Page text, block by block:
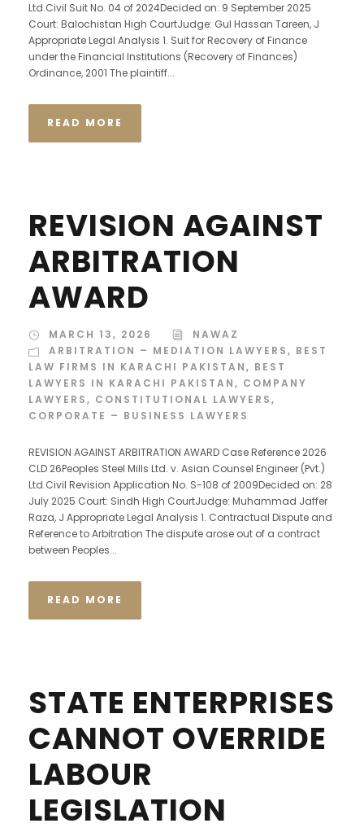
Ltd.Civil Suit No. 04 of 2024Decided on: 9 September 2025
Court: Balochistan High CourtJudge: Gul Hassan Tareen, J
Appropriate Legal Analysis 1. Suit for Recovery of Finance
under the Financial Institutions (Recovery of Finances)
Ordinance, 2001 The plaintiff...
READ MORE
REVISION AGAINST
ARBITRATION
AWARD
MARCH 13, 2026
NAWAZ
ARBITRATION – MEDIATION LAWYERS, BEST
LAW FIRMS IN KARACHI PAKISTAN, BEST
LAWYERS IN KARACHI PAKISTAN, COMPANY
LAWYERS, CONSTITUTIONAL LAWYERS,
CORPORATE – BUSINESS LAWYERS
REVISION AGAINST ARBITRATION AWARD Case Reference 2026
CLD 26Peoples Steel Mills Ltd. v. Asian Counsel Engineer (Pvt.)
Ltd.Civil Revision Application No. S-108 of 2009Decided on: 28
July 2025 Court: Sindh High CourtJudge: Muhammad Jaffer
Raza, J Appropriate Legal Analysis 1. Contractual Dispute and
Reference to Arbitration The dispute arose out of a contract
between Peoples...
READ MORE
STATE ENTERPRISES
CANNOT OVERRIDE
LABOUR
LEGISLATION